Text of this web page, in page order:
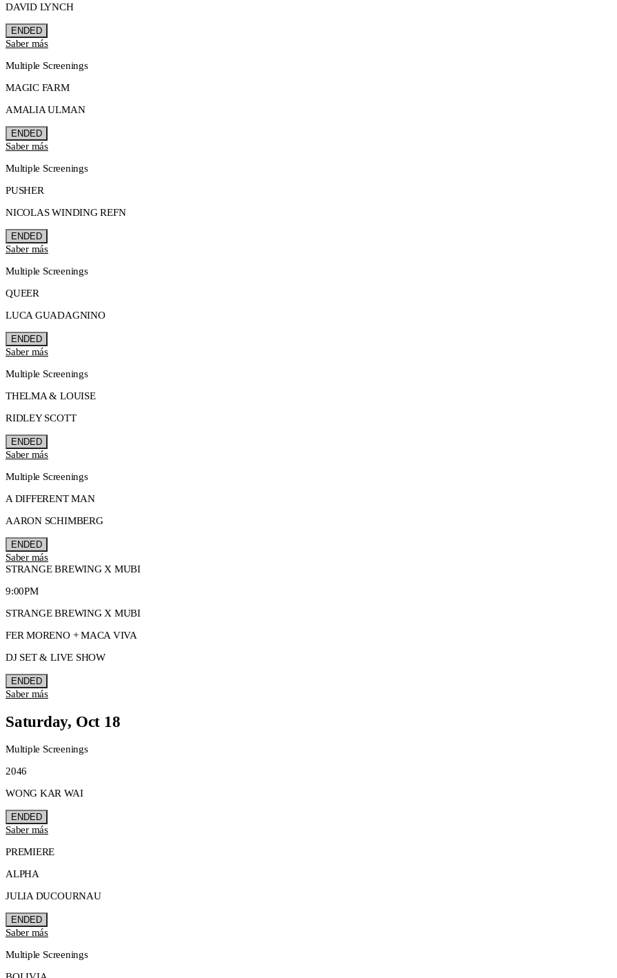
DAVID LYNCH
ENDED
Saber más
Multiple Screenings
MAGIC FARM
AMALIA ULMAN
ENDED
Saber más
Multiple Screenings
PUSHER
NICOLAS WINDING REFN
ENDED
Saber más
Multiple Screenings
QUEER
LUCA GUADAGNINO
ENDED
Saber más
Multiple Screenings
THELMA & LOUISE
RIDLEY SCOTT
ENDED
Saber más
Multiple Screenings
A DIFFERENT MAN
AARON SCHIMBERG
ENDED
Saber más
STRANGE BREWING X MUBI
9:00PM
STRANGE BREWING X MUBI
FER MORENO + MACA VIVA
DJ SET & LIVE SHOW
ENDED
Saber más
Saturday, Oct 18
Multiple Screenings
2046
WONG KAR WAI
ENDED
Saber más
PREMIERE
ALPHA
JULIA DUCOURNAU
ENDED
Saber más
Multiple Screenings